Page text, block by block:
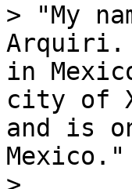
> "My
Arquiri.
in
city of
and is
Mexico."